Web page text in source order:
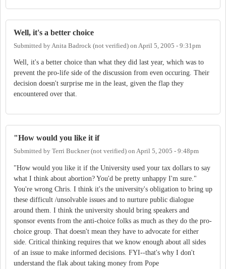
Well, it's a better choice
Submitted by Anita Badrock (not verified) on April 5, 2005 - 9:31pm
Well, it's a better choice than what they did last year, which was to
prevent the pro-life side of the discussion from even occuring. Their
decision doesn't surprise me in the least, given the flap they
encountered over that.
"How would you like it if
Submitted by Terri Buckner (not verified) on April 5, 2005 - 9:48pm
"How would you like it if the University used your tax dollars to say
what I think about abortion? You'd be pretty unhappy I'm sure."
You're wrong Chris. I think it's the university's obligation to bring up
these difficult /unsolvable issues and to nurture public dialogue
around them. I think the university should bring speakers and
sponsor events from the anti-choice folks as much as they do the pro-
choice group. That doesn't mean they have to advocate for either
side. Critical thinking requires that we know enough about all sides
of an issue to make informed decisions. FYI--that's why I don't
understand the flak about taking money from Pope